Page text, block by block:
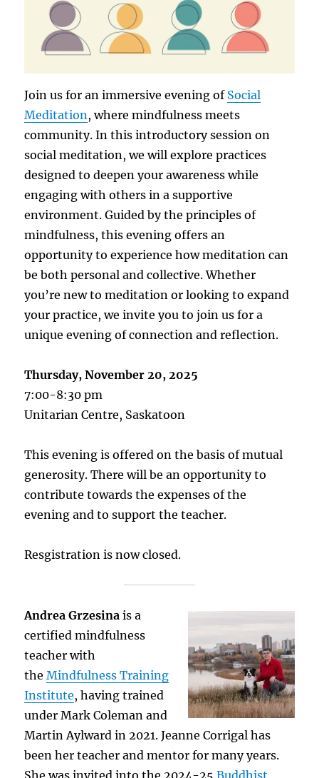
Join us for an immersive evening of Social
Meditation, where mindfulness meets
community. In this introductory session on
social meditation, we will explore practices
designed to deepen your awareness while
engaging with others in a supportive
environment. Guided by the principles of
mindfulness, this evening offers an
opportunity to experience how meditation can
be both personal and collective. Whether
you’re new to meditation or looking to expand
your practice, we invite you to join us for a
unique evening of connection and reflection.
Thursday, November 20, 2025
7:00-8:30 pm
Unitarian Centre, Saskatoon
This evening is offered on the basis of mutual
generosity. There will be an opportunity to
contribute towards the expenses of the
evening and to support the teacher.
Resgistration is now closed.
Andrea Grzesina is a
certified mindfulness
teacher with
theMindfulness Training
Institute, having trained
under Mark Coleman and
Martin Aylward in 2021. Jeanne Corrigal has
been her teacher and mentor for many years.